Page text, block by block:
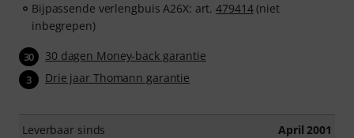
Bijpassende verlengbuis A26X: art.479414(niet
inbegrepen)
30 30 dagen Money-back garantie
3 Drie jaar Thomann garantie
Leverbaar sinds April 2001